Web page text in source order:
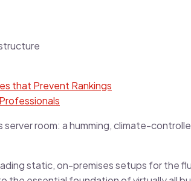
that Prevent Rankings
room: a humming, climate-
static, on-premises setups for the